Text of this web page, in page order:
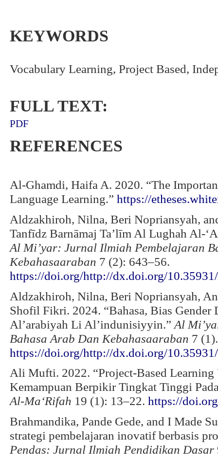
KEYWORDS
Vocabulary Learning, Project Based,
FULL TEXT:
PDF
REFERENCES
Al-Ghamdi, Haifa A. 2020. “The
Language Learning.” https://
Aldzakhiroh, Nilna, Beri Nopriansyah,
Tanfīdz Barnāmaj Ta’līm Al Lughah Al-
Al Mi’yar: Jurnal Ilmiah Pembelajaran
Kebahasaaraban 7 (2): 643–56.
https://doi.org/http://dx.doi.org/
Aldzakhiroh, Nilna, Beri Nopriansyah,
Shofil Fikri. 2024. “Bahasa, Bias Gender
Al’arabiyah Li Al’indunisiyyin.” Al
Bahasa Arab Dan Kebahasaaraban 7 (1).
https://doi.org/http://dx.doi.org/
Ali Mufti. 2022. “Project-Based
Kemampuan Berpikir Tingkat Tinggi
Al-Ma‘Rifah 19 (1): 13–22. https://
Brahmandika, Pande Gede, and I Made
strategi pembelajaran inovatif berbasis
Pendas: Jurnal Ilmiah Pendidikan Dasar